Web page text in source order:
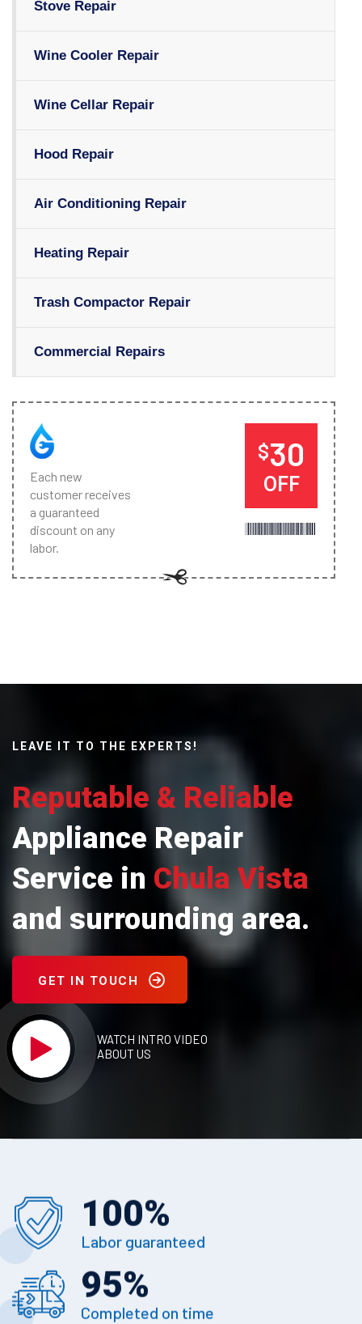
Stove Repair
Wine Cooler Repair
Wine Cellar Repair
Hood Repair
Air Conditioning Repair
Heating Repair
Trash Compactor Repair
Commercial Repairs
Each new
customer receives
a guaranteed
discount on any
labor.
$30
OFF
LEAVE IT TO THE EXPERTS!
Reputable & Reliable
Appliance Repair
Service in Chula Vista
and surrounding area.
GET IN TOUCH
WATCH INTRO VIDEO
ABOUT US
100%
Labor guaranteed
95%
Completed on time